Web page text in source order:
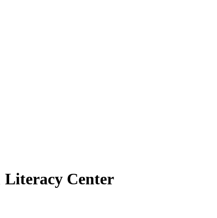
Literacy Center